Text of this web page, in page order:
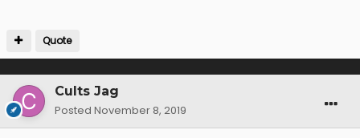
Quote
Cults Jag
Posted November 8, 2019